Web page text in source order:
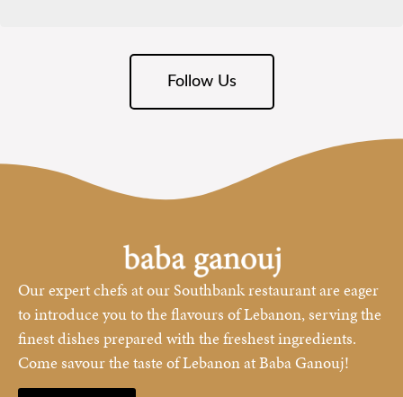
Follow Us
Our expert chefs at our Southbank restaurant are eager
to introduce you to the flavours of Lebanon, serving the
finest dishes prepared with the freshest ingredients.
Come savour the taste of Lebanon at Baba Ganouj!